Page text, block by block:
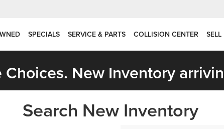
SPECIALS SERVICE & PARTS COLLISION CENTER
New Inventory
Search New Inventory